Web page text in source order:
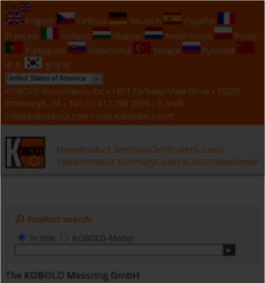
EN
English
Čeština Deutsch
Español
Français
Italiano Magyar Nederlands
Polski
Português
Slovenčina Türkçe
Русский
中文
한국의
KOBOLD Instruments Inc • 1801 Parkway View Drive • 15205
Pittsburgh, PA • Tel:
+1 412 788 2830 • E-mail:
info@koboldusa.com • visit koboldusa.com
HomeProduct Selection CertificatesSuccess
StoriesProduct SummaryCareers ContactNewsletter
Product search
KOBOLD-Model
The KOBOLD Messring GmbH